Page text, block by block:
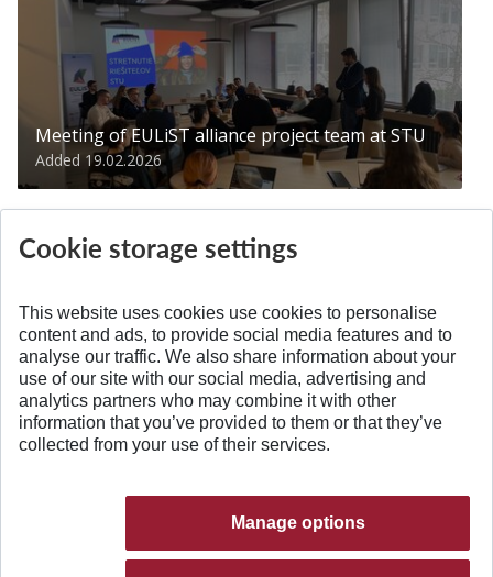
Meeting of EULiST alliance project team at STU
Added 19.02.2026
BACK TO TOP
Cookie storage settings
This website uses cookies use cookies to personalise
content and ads, to provide social media features and to
analyse our traffic. We also share information about your
use of our site with our social media, advertising and
analytics partners who may combine it with other
information that you’ve provided to them or that they’ve
collected from your use of their services.
Manage options